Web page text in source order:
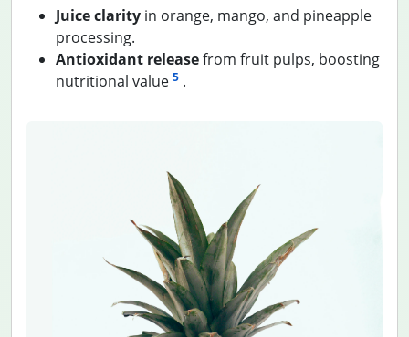
Juice clarity in orange, mango, and pineapple
processing.
Antioxidant releasefrom fruit pulps, boosting
nutritional value 5 .